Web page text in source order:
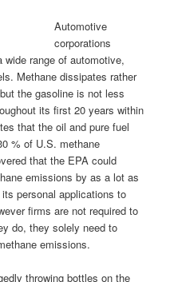
Automotive
corporations
wide range of automotive,
Methane dissipates rather
the gasoline is not less
its first 20 years within
that the oil and pure fuel
% of U.S. methane
that the EPA could
emissions by as a lot as
personal applications to
firms are not required to
do, they solely need to
emissions.
throwing bottles on the